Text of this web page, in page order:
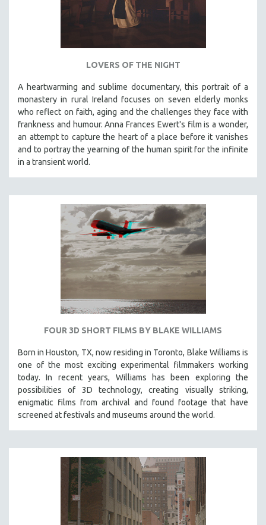
LOVERS OF THE NIGHT
A heartwarming and sublime documentary, this portrait of a
monastery in rural Ireland focuses on seven elderly monks
who reflect on faith, aging and the challenges they face with
frankness and humour. Anna Frances Ewert's film is a wonder,
an attempt to capture the heart of a place before it vanishes
and to portray the yearning of the human spirit for the infinite
in a transient world.
FOUR 3D SHORT FILMS BY BLAKE WILLIAMS
Born in Houston, TX, now residing in Toronto, Blake Williams is
one of the most exciting experimental filmmakers working
today. In recent years, Williams has been exploring the
possibilities of 3D technology, creating visually striking,
enigmatic films from archival and found footage that have
screened at festivals and museums around the world.